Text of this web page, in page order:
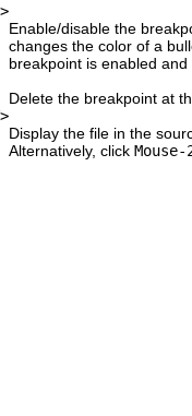
Enable/disable the
changes the color of a
breakpoint is enabled
Delete the breakpoint at
Display the file in the
Alternatively, click Mouse-